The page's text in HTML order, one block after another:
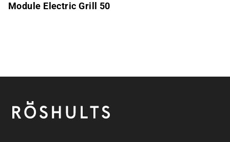
Module Electric Grill 50
Röshults